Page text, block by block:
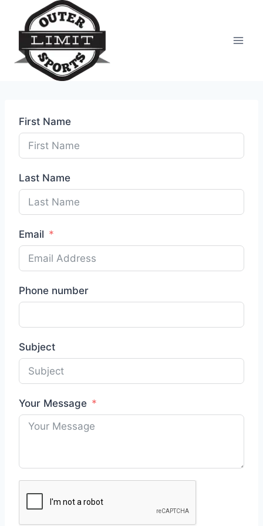
content
First Name
Last Name
Email
Phone number
Subject
Your Message